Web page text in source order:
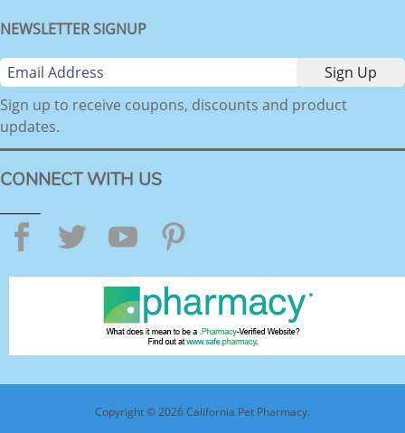
NEWSLETTER SIGNUP
Sign up to receive coupons, discounts and product
updates.
CONNECT WITH US
Facebook
TwitterYouTube
Copyright © 2026 California Pet Pharmacy.